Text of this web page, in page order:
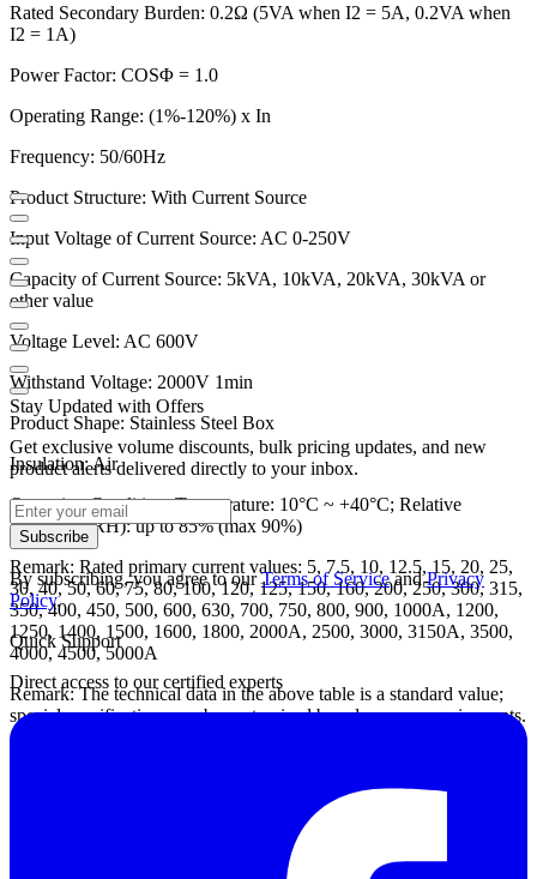
Rated Secondary Burden: 0.2Ω (5VA when I2 = 5A, 0.2VA when
I2 = 1A)
Power Factor: COSΦ = 1.0
Operating Range: (1%-120%) x In
Frequency: 50/60Hz
Product Structure: With Current Source
Input Voltage of Current Source: AC 0-250V
Capacity of Current Source: 5kVA, 10kVA, 20kVA, 30kVA or
other value
Voltage Level: AC 600V
Withstand Voltage: 2000V 1min
Product Shape: Stainless Steel Box
Insulation: Air
Operating Condition: Temperature: 10°C ~ +40°C; Relative
Humidity (RH): up to 85% (max 90%)
Remark: Rated primary current values: 5, 7.5, 10, 12.5, 15, 20, 25,
30, 40, 50, 60, 75, 80, 100, 120, 125, 150, 160, 200, 250, 300, 315,
350, 400, 450, 500, 600, 630, 700, 750, 800, 900, 1000A, 1200,
1250, 1400, 1500, 1600, 1800, 2000A, 2500, 3000, 3150A, 3500,
4000, 4500, 5000A
Remark: The technical data in the above table is a standard value;
special specifications can be customized based on user requirements.
Stay Updated with Offers
Get exclusive volume discounts, bulk pricing updates, and new
product alerts delivered directly to your inbox.
Subscribe
By subscribing, you agree to ourTerms of ServiceandPrivacy
Policy.
Quick Support
Direct access to our certified experts